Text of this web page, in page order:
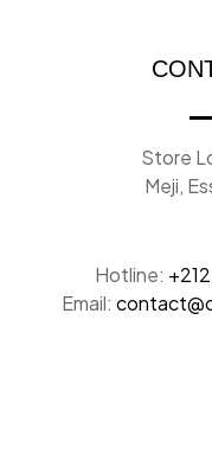
Store
Meji,
Hotline:
Email: